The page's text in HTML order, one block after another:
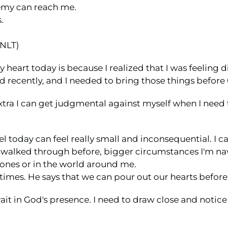
can reach me.
heart today is because I realized that I was
recently, and I needed to bring those things before
I can get judgmental against myself when I
today can feel really small and inconsequential. I
through before, bigger circumstances I'm
or in the world around me.
He says that we can pour out our hearts
in God's presence. I need to draw close and